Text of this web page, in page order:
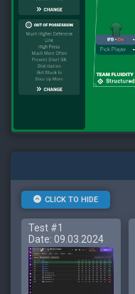
CLICK TO HIDE
Test #1
Date: 09.03.2024